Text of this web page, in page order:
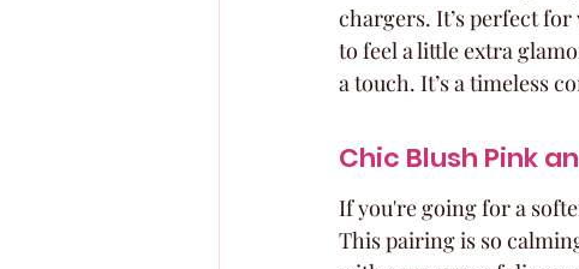
chargers. It’s perfect
to feel a little extra
a touch. It’s a timeless
Chic Blush Pink
If you're going for a
This pairing is so